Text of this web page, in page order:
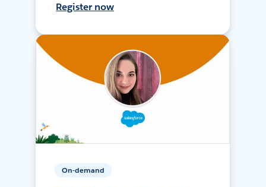
Register now
On-demand